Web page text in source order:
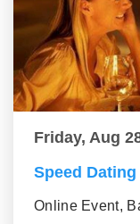
Friday, Aug
Speed
Online Event,